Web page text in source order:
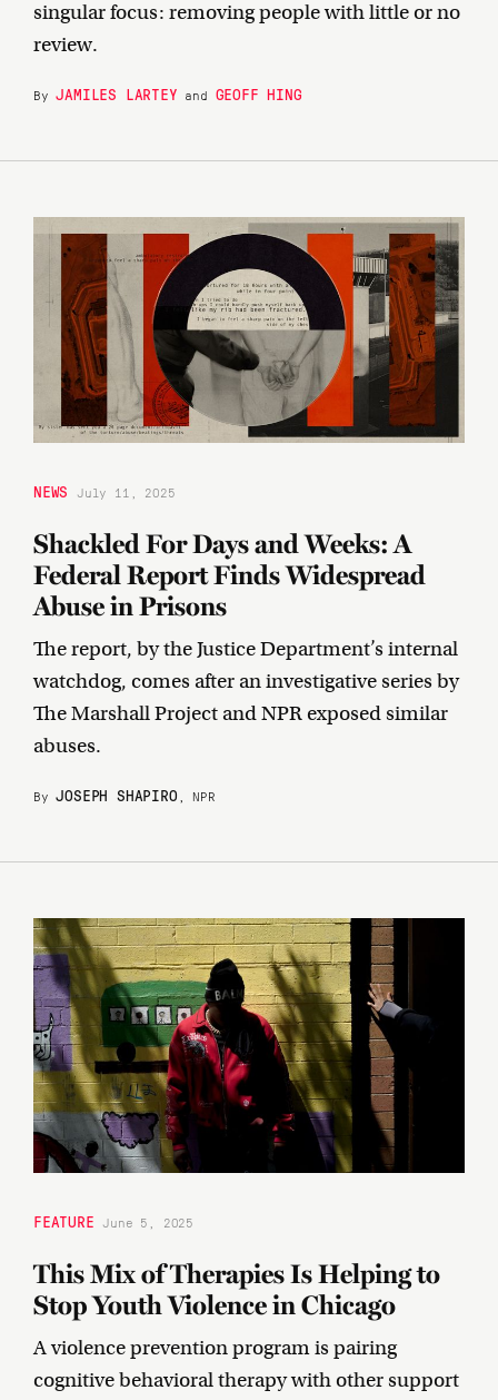
singular focus: removing people with little or no
review.
ByJAMILES LARTEY and GEOFF HING
NEWS July 11, 2025
Shackled For Days and Weeks: A
Federal Report Finds Widespread
Abuse in Prisons
The report, by the Justice Department’s internal
watchdog, comes after an investigative series by
The Marshall Project and NPR exposed similar
abuses.
ByJOSEPH SHAPIRO, NPR
FEATURE June 5, 2025
This Mix of Therapies Is Helping to
Stop Youth Violence in Chicago
A violence prevention program is pairing
cognitive behavioral therapy with other support